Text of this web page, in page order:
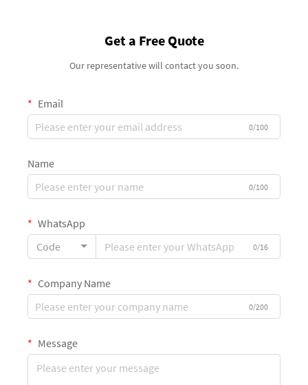
Get a Free Quote
Our representative will contact you soon.
Email
0/100
Name
0/100
WhatsApp
Code
0/16
Company Name
0/200
Message